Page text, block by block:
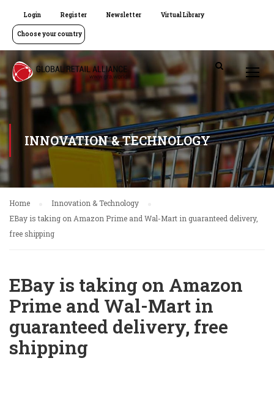
Login Register Newsletter Virtual Library
Choose your country
INNOVATION & TECHNOLOGY
Home
Innovation & Technology
EBay is taking on Amazon Prime and Wal-Mart in guaranteed delivery,
free shipping
EBay is taking on Amazon
Prime and Wal-Mart in
guaranteed delivery, free
shipping